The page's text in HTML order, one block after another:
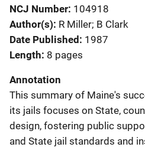
NCJ Number 104918
Author(s) R Miller; B Clark
Date Published 1987
Length 8 pages
Annotation
This summary of Maine's
its jails focuses on State,
design, fostering public
and State jail standards and